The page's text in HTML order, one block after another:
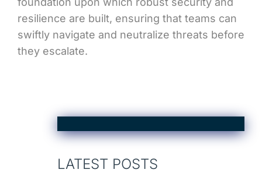
resilience are built, ensuring that teams can
swiftly navigate and neutralize threats before
they escalate.
LATEST POSTS